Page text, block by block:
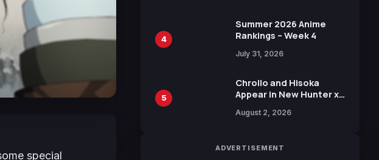
special
in New Booster
4
Summer 2026 Anime
Rankings – Week 4
July 31, 2026
5
Chrollo and Hisoka
Appear in New Hunter x
Collaboration with
August 2, 2026
ADVERTISEMENT